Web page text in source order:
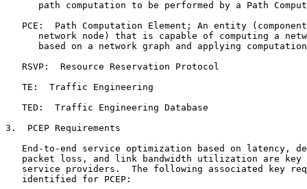
path computation to be performed by a Path
PCE:  Path Computation Element; An entity
network node) that is capable of computing a
based on a network graph and applying
   RSVP:  Resource Reservation Protocol
   TE:  Traffic Engineering
   TED:  Traffic Engineering Database
3.  PCEP Requirements
End-to-end service optimization based on latency,
packet loss, and link bandwidth utilization are key
service providers.  The following associated key
   identified for PCEP: